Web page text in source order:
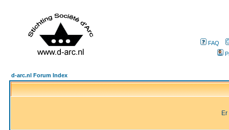
FAQ
d-arc.nl Forum Index